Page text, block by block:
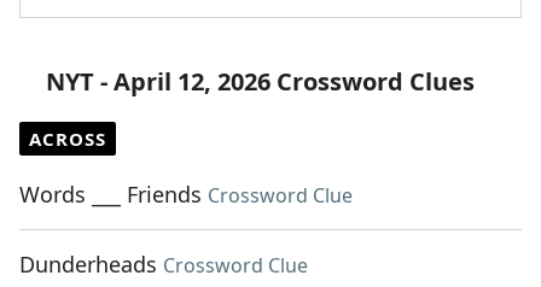
NYT - April 12, 2026 Crossword Clues
ACROSS
Words ___ Friends Crossword Clue
Dunderheads Crossword Clue